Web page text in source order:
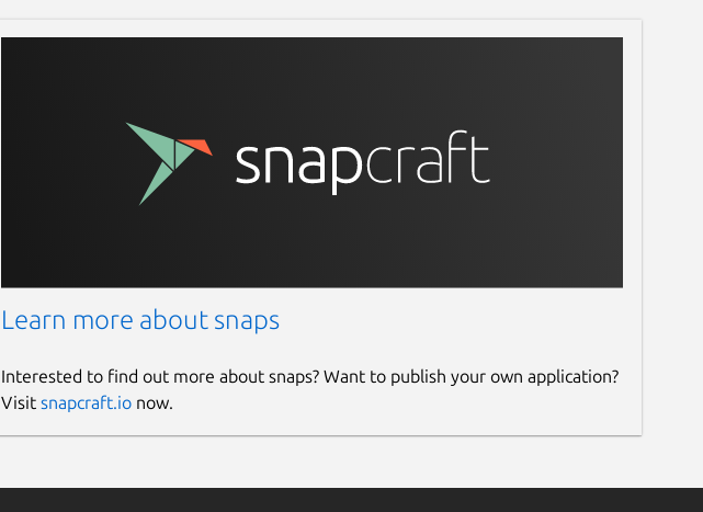
Learn more about snaps
Interested to find out more about snaps? Want to publish your own application?
Visit snapcraft.ionow.